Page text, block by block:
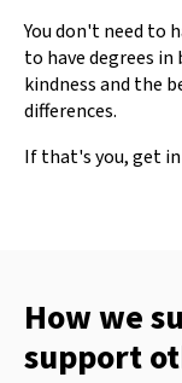
You don't need to
to have degrees
kindness and the
differences.
If that's you, get
How we
support